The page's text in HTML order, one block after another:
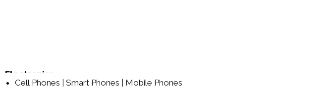
Electronics
Cell Phones | Smart Phones | Mobile Phones